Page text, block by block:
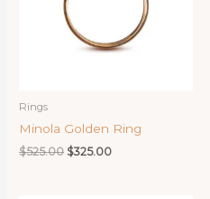
Rings
Minola Golden Ring
$525.00 Original
$325.00Current